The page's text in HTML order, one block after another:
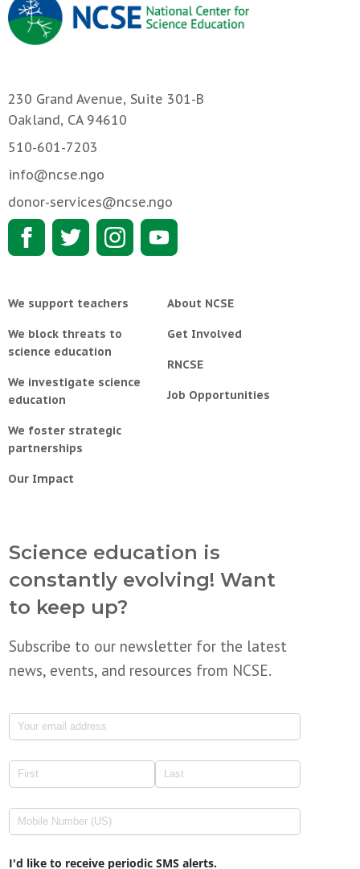
230 Grand Avenue, Suite 301-B
Oakland, CA 94610
510-601-7203
info@ncse.ngo
donor-services@ncse.ngo
We support teachers
We block threats to
science education
We investigate science
education
We foster strategic
partnerships
Our Impact
About NCSE
Get Involved
RNCSE
Job Opportunities
Science education is
constantly evolving! Want
to keep up?
Subscribe to our newsletter for the latest
news, events, and resources from NCSE.